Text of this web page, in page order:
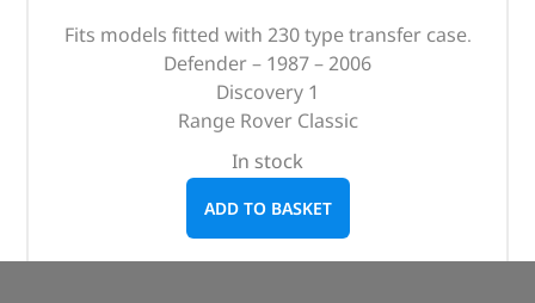
Fits models fitted with 230 type transfer case.
Defender – 1987 – 2006
Discovery 1
Range Rover Classic
In stock
ADD TO BASKET